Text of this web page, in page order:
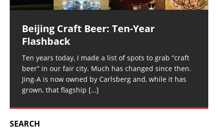
Beijing Craft Beer: Ten-Year
Flashback
Ten years today, I made a list of spots to grab “craft
beer” in our fair city. Much has changed since then.
Jing-A is now owned by Carlsberg and, while it has
grown, that flagship […]
SEARCH